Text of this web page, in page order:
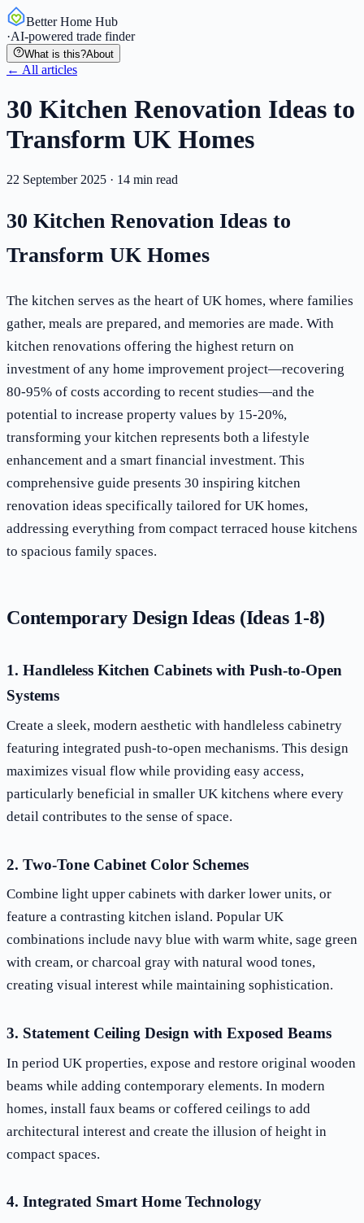
Better Home Hub
·AI-powered trade finder
What is this?About
← All articles
30 Kitchen Renovation Ideas to
Transform UK Homes
22 September 2025 · 14 min read
30 Kitchen Renovation Ideas to
Transform UK Homes
The kitchen serves as the heart of UK homes, where families
gather, meals are prepared, and memories are made. With
kitchen renovations offering the highest return on
investment of any home improvement project—recovering
80-95% of costs according to recent studies—and the
potential to increase property values by 15-20%,
transforming your kitchen represents both a lifestyle
enhancement and a smart financial investment. This
comprehensive guide presents 30 inspiring kitchen
renovation ideas specifically tailored for UK homes,
addressing everything from compact terraced house kitchens
to spacious family spaces.
Contemporary Design Ideas (Ideas 1-8)
1. Handleless Kitchen Cabinets with Push-to-Open
Systems
Create a sleek, modern aesthetic with handleless cabinetry
featuring integrated push-to-open mechanisms. This design
maximizes visual flow while providing easy access,
particularly beneficial in smaller UK kitchens where every
detail contributes to the sense of space.
2. Two-Tone Cabinet Color Schemes
Combine light upper cabinets with darker lower units, or
feature a contrasting kitchen island. Popular UK
combinations include navy blue with warm white, sage green
with cream, or charcoal gray with natural wood tones,
creating visual interest while maintaining sophistication.
3. Statement Ceiling Design with Exposed Beams
In period UK properties, expose and restore original wooden
beams while adding contemporary elements. In modern
homes, install faux beams or coffered ceilings to add
architectural interest and create the illusion of height in
compact spaces.
4. Integrated Smart Home Technology